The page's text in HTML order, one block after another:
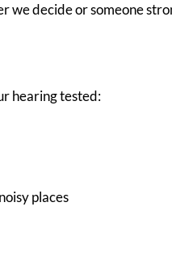
we decide or someone
hearing tested:
places